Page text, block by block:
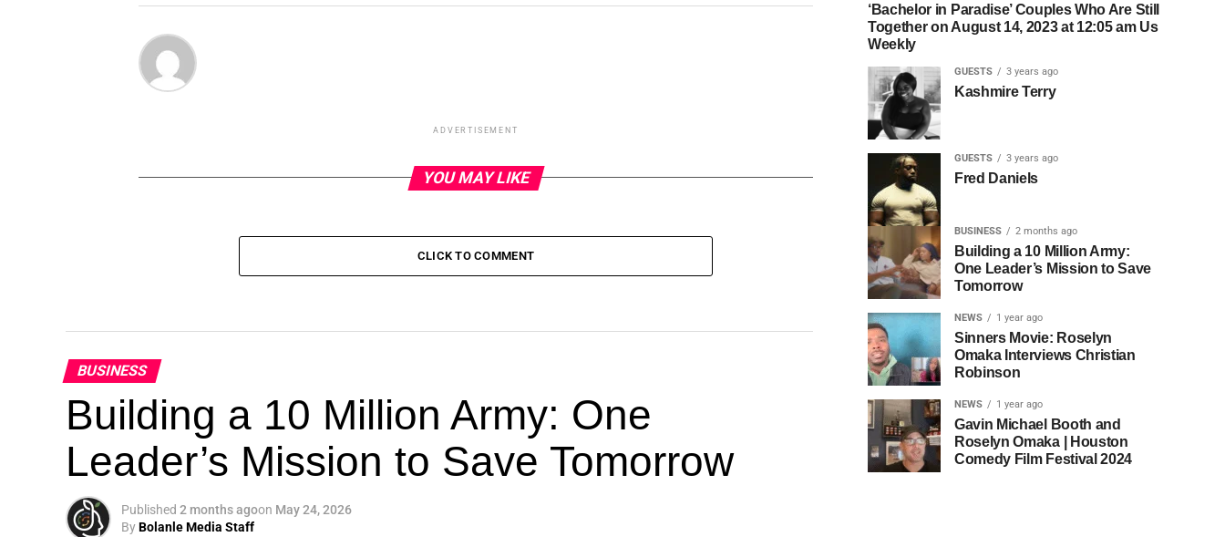
ADVERTISEMENT
YOU MAY LIKE
CLICK TO COMMENT
BUSINESS
Building a 10 Million Army: One
Leader’s Mission to Save Tomorrow
Published 2 months agoon May 24, 2026
ByBolanle Media Staff
‘Bachelor in Paradise’ Couples Who Are Still
Together on August 14, 2023 at 12:05 am Us
Weekly
GUESTS 3 years ago
Kashmire Terry
GUESTS 3 years ago
Fred Daniels
BUSINESS 2 months ago
Building a 10 Million Army:
One Leader’s Mission to Save
Tomorrow
NEWS 1 year ago
Sinners Movie: Roselyn
Omaka Interviews Christian
Robinson
NEWS 1 year ago
Gavin Michael Booth and
Roselyn Omaka | Houston
Comedy Film Festival 2024